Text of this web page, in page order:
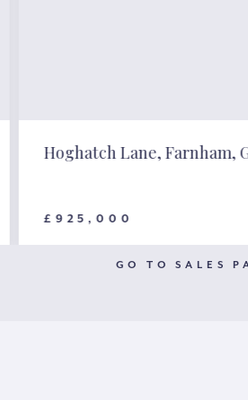
Hoghatch Lane, Farnham,
£925,000
GO TO SALES